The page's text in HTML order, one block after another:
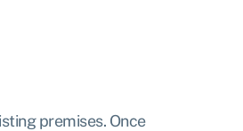
premises. Once